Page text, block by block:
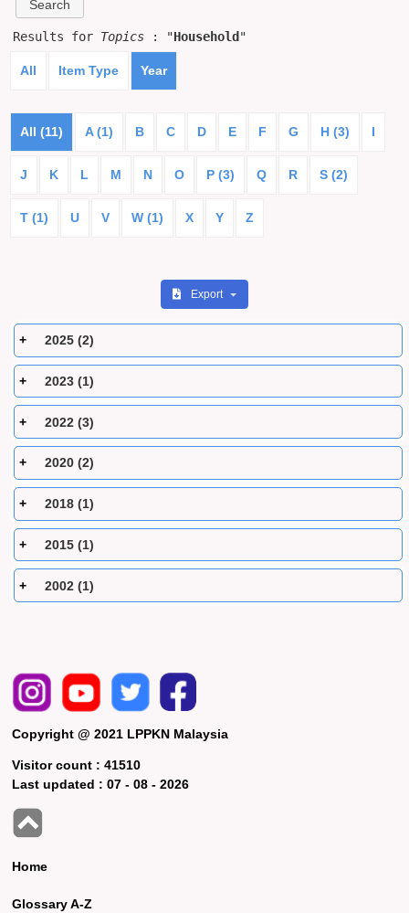
Results for Topics : "Household "
All Item Type Year
All (11) A (1) B C D E F G H (3) I
J K L M N O P (3) Q R S (2)
T (1) U V W (1) X Y Z
Export
2025 (2)
2023 (1)
2022 (3)
2020 (2)
2018 (1)
2015 (1)
2002 (1)
Copyright @ 2021 LPPKN Malaysia
Visitor count :41510
Last updated :07 - 08 - 2026
Home
Glossary A-Z